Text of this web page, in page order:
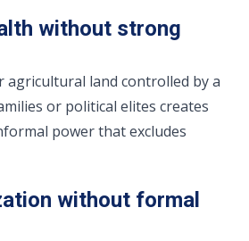
without strong
agricultural land controlled by a
or political elites creates
power that excludes
without formal